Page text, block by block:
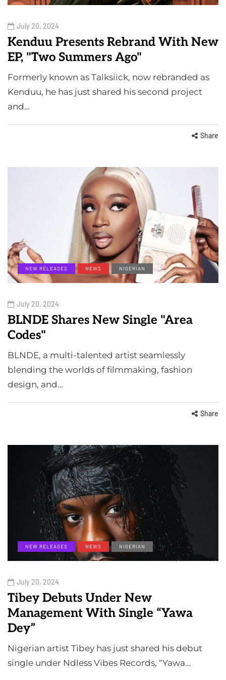
July 20, 2024
Kenduu Presents Rebrand With New
EP, "Two Summers Ago"
Formerly known as Talksiick, now rebranded as
Kenduu, he has just shared his second project
and…
Share
NEW RELEASES NEWS NIGERIAN
July 20, 2024
BLNDE Shares New Single "Area
Codes"
BLNDE, a multi-talented artist seamlessly
blending the worlds of filmmaking, fashion
design, and…
Share
NEW RELEASES NEWS NIGERIAN
July 20, 2024
Tibey Debuts Under New
Management With Single “Yawa
Dey”
Nigerian artist Tibey has just shared his debut
single under Ndless Vibes Records, “Yawa…